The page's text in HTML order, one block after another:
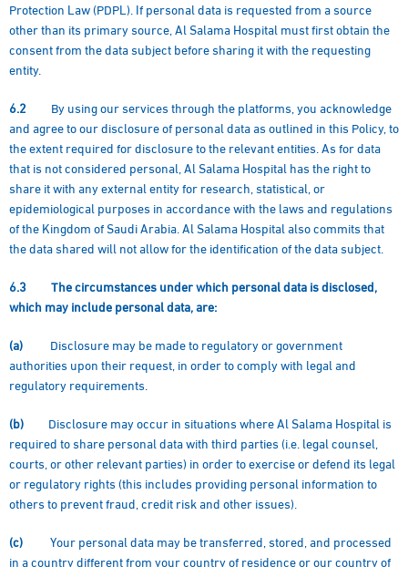
Protection Law (PDPL). If personal data is requested from a source
other than its primary source, Al Salama Hospital must first obtain the
consent from the data subject before sharing it with the requesting
entity.
6.2 By using our services through the platforms, you acknowledge
and agree to our disclosure of personal data as outlined in this Policy, to
the extent required for disclosure to the relevant entities. As for data
that is not considered personal, Al Salama Hospital has the right to
share it with any external entity for research, statistical, or
epidemiological purposes in accordance with the laws and regulations
of the Kingdom of Saudi Arabia. Al Salama Hospital also commits that
the data shared will not allow for the identification of the data subject.
6.3 The circumstances under which personal data is disclosed,
which may include personal data, are:
(a) Disclosure may be made to regulatory or government
authorities upon their request, in order to comply with legal and
regulatory requirements.
(b) Disclosure may occur in situations where Al Salama Hospital is
required to share personal data with third parties (i.e. legal counsel,
courts, or other relevant parties) in order to exercise or defend its legal
or regulatory rights (this includes providing personal information to
others to prevent fraud, credit risk and other issues).
(c) Your personal data may be transferred, stored, and processed
in a country different from your country of residence or our country of